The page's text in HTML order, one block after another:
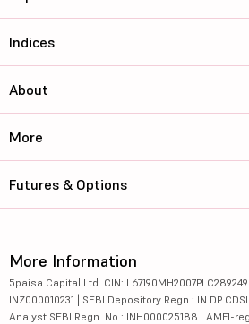
Indices
About
More
Futures & Options
More Information
5paisa Capital Ltd. CIN:
INZ000010231 | SEBI Depository Regn.: IN DP
Analyst SEBI Regn. No.: INH000025188 | AMFI-